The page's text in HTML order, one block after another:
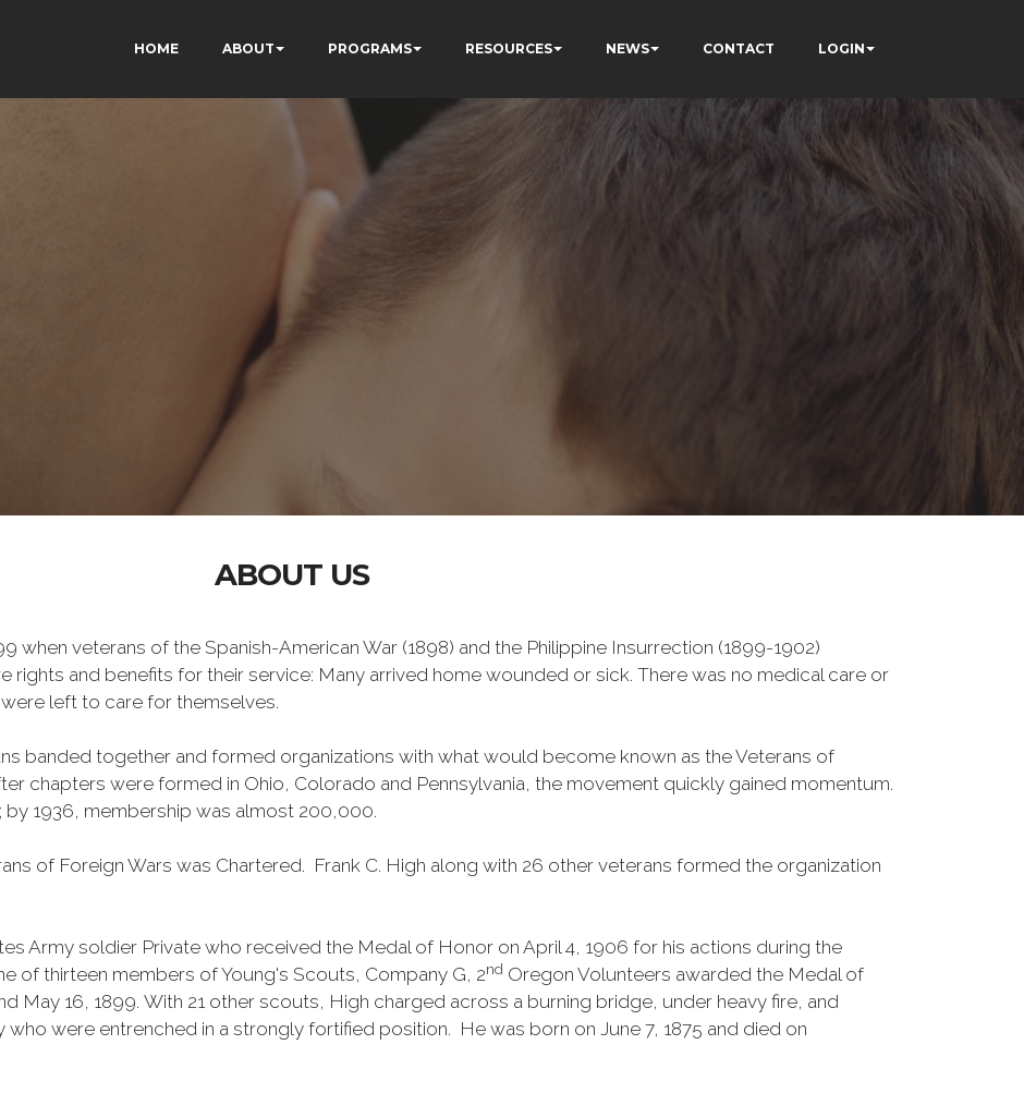
HOME ABOUT PROGRAMS RESOURCES NEWS CONTACT LOGIN
ABOUT US
when veterans of the Spanish-American War (1898) and the Philippine Insurrection (1899-1902)
and benefits for their service: Many arrived home wounded or sick. There was no medical care or
left to care for themselves.
banded together and formed organizations with what would become known as the Veterans of
chapters were formed in Ohio, Colorado and Pennsylvania, the movement quickly gained momentum.
1936, membership was almost 200,000.
of Foreign Wars was Chartered. Frank C. High along with 26 other veterans formed the organization
Army soldier Private who received the Medal of Honor on April 4, 1906 for his actions during the
of thirteen members of Young's Scouts, Company G, 2nd Oregon Volunteers awarded the Medal of
May 16, 1899. With 21 other scouts, High charged across a burning bridge, under heavy fire, and
were entrenched in a strongly fortified position. He was born on June 7, 1875 and died on